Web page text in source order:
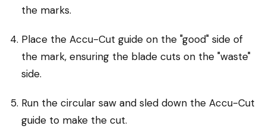
the marks.
Place the Accu-Cut guide on the "good" side of
the mark, ensuring the blade cuts on the "waste"
side.
Run the circular saw and sled down the Accu-Cut
guide to make the cut.